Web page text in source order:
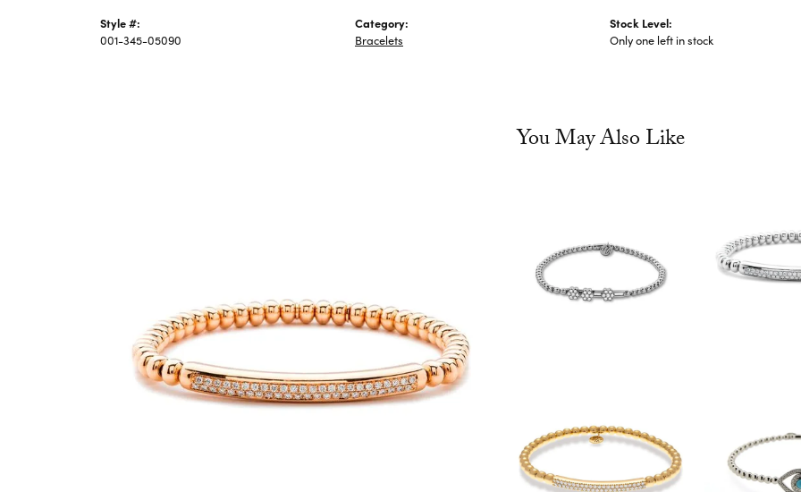
Style #:
001-345-05090
Category:
Bracelets
Stock Level:
Only one left in stock
You May Also Like